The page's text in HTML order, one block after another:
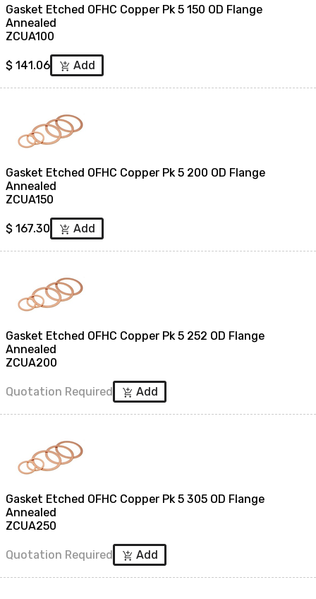
Gasket Etched OFHC Copper Pk 5 150 OD Flange
Annealed
ZCUA100
$ 141.06 add_shopping_cart Add
Gasket Etched OFHC Copper Pk 5 200 OD Flange
Annealed
ZCUA150
$ 167.30 add_shopping_cart Add
Gasket Etched OFHC Copper Pk 5 252 OD Flange
Annealed
ZCUA200
Quotation Required add_shopping_cart Add
Gasket Etched OFHC Copper Pk 5 305 OD Flange
Annealed
ZCUA250
Quotation Required add_shopping_cart Add